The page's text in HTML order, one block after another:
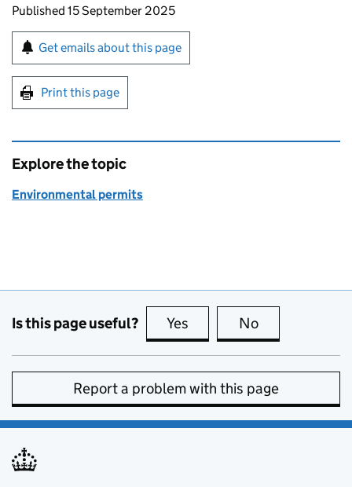
Updates to this page
Published 15 September 2025
Sign up for emails or print this page
Get emails about this page
Print this page
Explore the topic
Environmental permits
Is this page useful? Yes this page is useful
No
Report a problem with this page